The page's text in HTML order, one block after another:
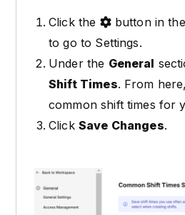
Click the
button in
to go to Settings.
Under the General
Shift Times. From
common shift times for
Click Save Changes.